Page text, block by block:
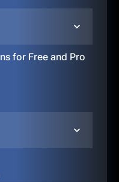
for Free and Pro